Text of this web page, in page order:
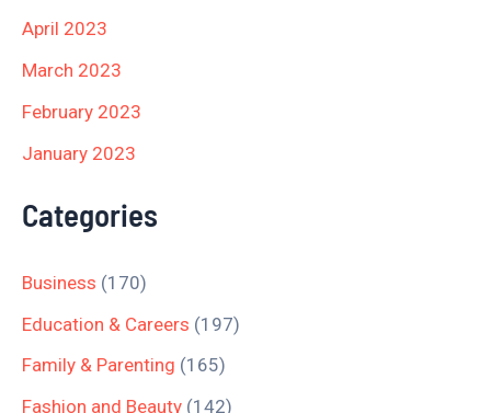
April 2023
March 2023
February 2023
January 2023
Categories
Business (170)
Education & Careers (197)
Family & Parenting (165)
Fashion and Beauty (142)